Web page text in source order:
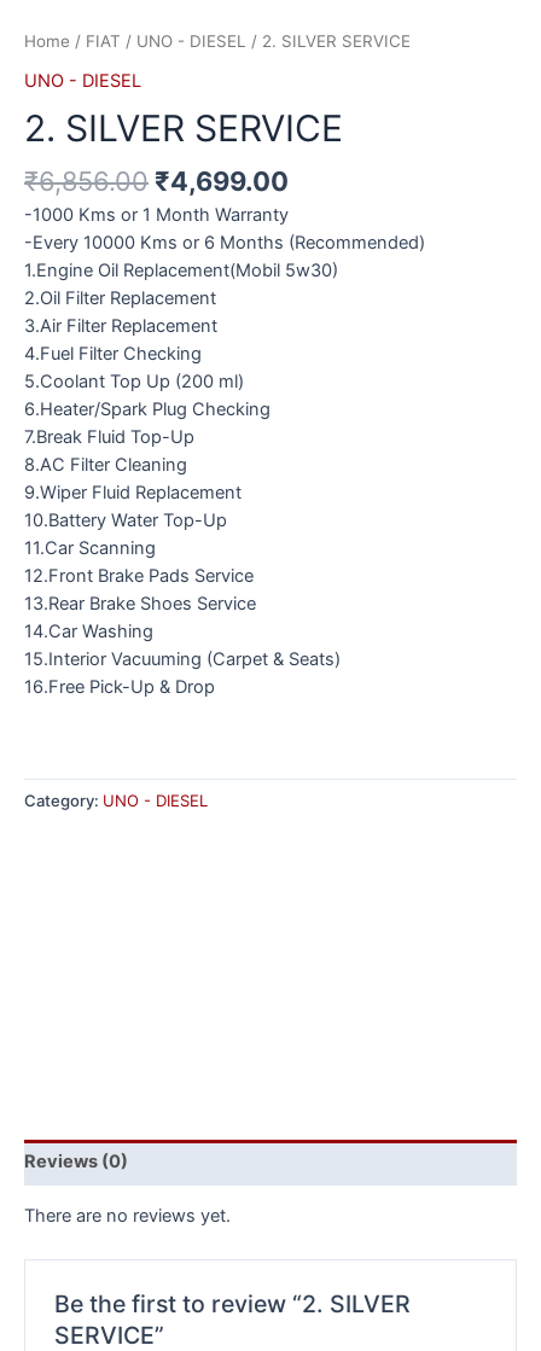
Home / FIAT / UNO - DIESEL / 2. SILVER SERVICE
UNO - DIESEL
2. SILVER SERVICE
₹6,856.00 ₹4,699.00
-1000 Kms or 1 Month Warranty
-Every 10000 Kms or 6 Months (Recommended)
1.Engine Oil Replacement(Mobil 5w30)
2.Oil Filter Replacement
3.Air Filter Replacement
4.Fuel Filter Checking
5.Coolant Top Up (200 ml)
6.Heater/Spark Plug Checking
7.Break Fluid Top-Up
8.AC Filter Cleaning
9.Wiper Fluid Replacement
10.Battery Water Top-Up
11.Car Scanning
12.Front Brake Pads Service
13.Rear Brake Shoes Service
14.Car Washing
15.Interior Vacuuming (Carpet & Seats)
16.Free Pick-Up & Drop
Category: UNO - DIESEL
Reviews (0)
There are no reviews yet.
Be the first to review “2. SILVER
SERVICE”